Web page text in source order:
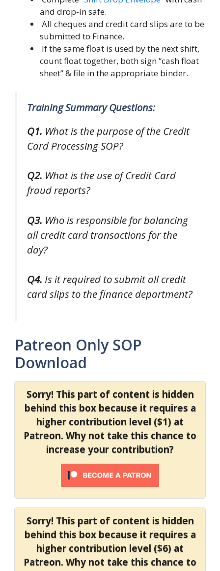
and drop-in safe.
All cheques and credit card slips are to be
submitted to Finance.
If the same float is used by the next shift,
count float together, both sign “cash float
sheet” & file in the appropriate binder.
Training Summary Questions:
Q1. What is the purpose of the Credit
Card Processing SOP?
Q2. What is the use of Credit Card
fraud reports?
Q3. Who is responsible for balancing
all credit card transactions for the
day?
Q4. Is it required to submit all credit
card slips to the finance department?
Patreon Only SOP
Download
Sorry! This part of content is hidden
behind this box because it requires a
higher contribution level ($1) at
Patreon. Why not take this chance to
increase your contribution?
Sorry! This part of content is hidden
behind this box because it requires a
higher contribution level ($6) at
Patreon. Why not take this chance to